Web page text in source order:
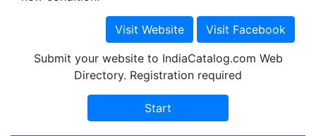
Submit your website to IndiaCatalog.com Web
Directory. Registration required